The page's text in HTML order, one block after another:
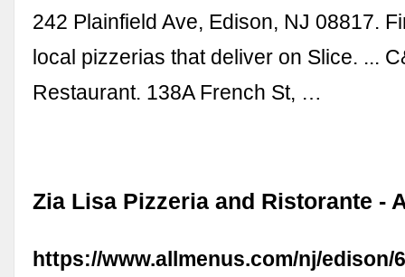
242 Plainfield Ave, Edison, NJ 08817.
local pizzerias that deliver on Slice. ...
Restaurant. 138A French St, …
Zia Lisa Pizzeria and Ristorante -
https://www.allmenus.com/nj/edison/